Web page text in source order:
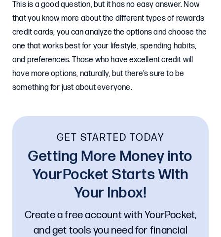
This is a good question, but it has no easy answer. Now
that you know more about the different types of rewards
credit cards, you can analyze the options and choose the
one that works best for your lifestyle, spending habits,
and preferences. Those who have excellent credit will
have more options, naturally, but there’s sure to be
something for just about everyone.
GET STARTED TODAY
Getting More Money into
YourPocket Starts With
Your Inbox!
Create a free account with YourPocket,
and get tools you need for financial